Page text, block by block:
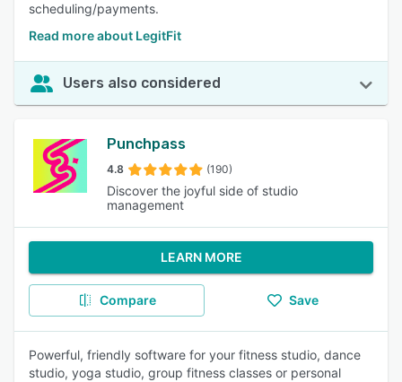
scheduling/payments.
Read more about LegitFit
Users also considered
Punchpass
4.8 (190)
Discover the joyful side of studio
management
LEARN MORE
Compare Save
Powerful, friendly software for your fitness studio, dance
studio, yoga studio, group fitness classes or personal